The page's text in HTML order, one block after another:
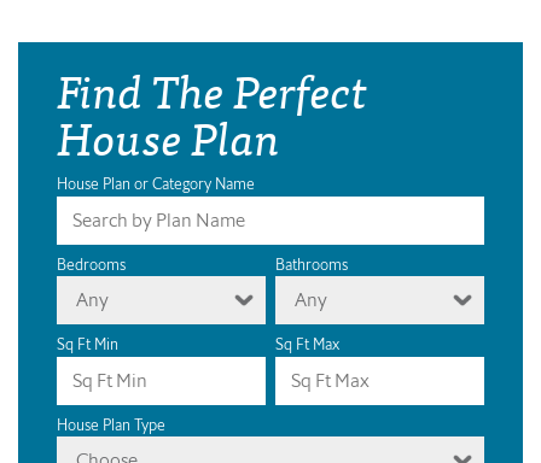
Find The Perfect
House Plan
House Plan or Category Name
Bedrooms
Any
Bathrooms
Any
Sq Ft Min Sq Ft Max
House Plan Type